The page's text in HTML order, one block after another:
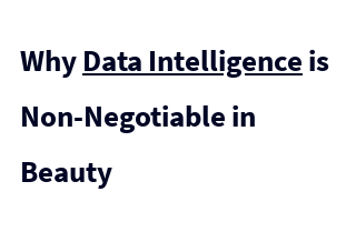
Why Data Intelligence is
Non-Negotiable in
Beauty